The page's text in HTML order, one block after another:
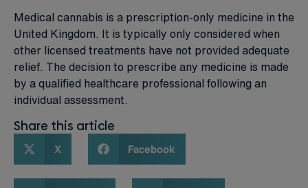
Medical cannabis is a prescription-only medicine in the
United Kingdom. It is typically only considered when
other licensed treatments have not provided adequate
relief. The decision to prescribe any medicine is made
by a qualified healthcare professional following an
individual assessment.
Share this article
X Facebook